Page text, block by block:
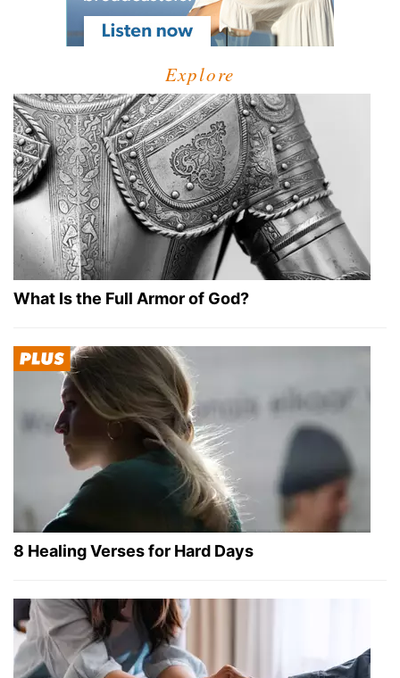
Explore
What Is the Full Armor of God?
8 Healing Verses for Hard Days